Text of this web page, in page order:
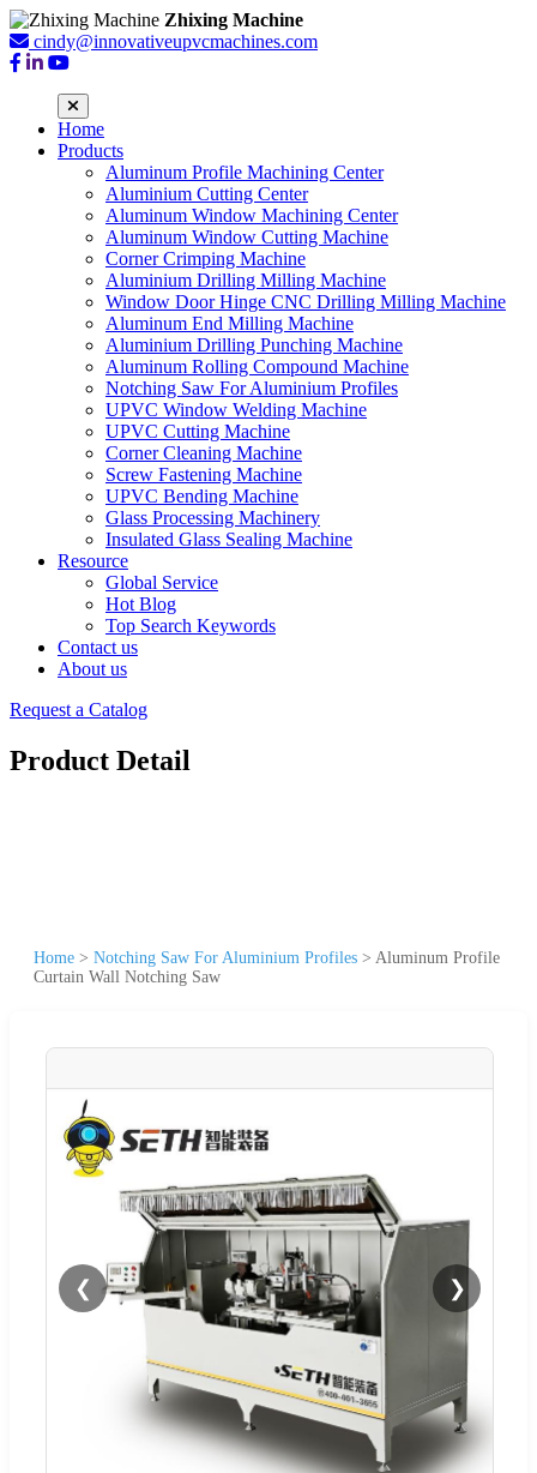
Zhixing Machine
cindy@innovativeupvcmachines.com
Home
Products
Aluminum Profile Machining Center
Aluminium Cutting Center
Aluminum Window Machining Center
Aluminum Window Cutting Machine
Corner Crimping Machine
Aluminium Drilling Milling Machine
Window Door Hinge CNC Drilling Milling Machine
Aluminum End Milling Machine
Aluminium Drilling Punching Machine
Aluminum Rolling Compound Machine
Notching Saw For Aluminium Profiles
UPVC Window Welding Machine
UPVC Cutting Machine
Corner Cleaning Machine
Screw Fastening Machine
UPVC Bending Machine
Glass Processing Machinery
Insulated Glass Sealing Machine
Resource
Global Service
Hot Blog
Top Search Keywords
Contact us
About us
Request a Catalog
Product Detail
Home > Notching Saw For Aluminium Profiles > Aluminum Profile
Curtain Wall Notching Saw
❮ ❯